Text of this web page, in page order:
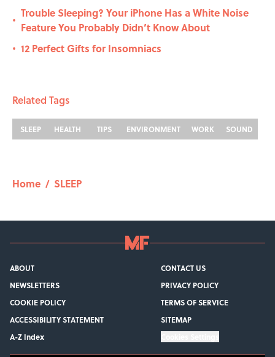
•
Trouble Sleeping? Your iPhone Has a White Noise
Feature You Probably Didn’t Know About
• 12 Perfect Gifts for Insomniacs
Related Tags
SLEEP HEALTH TIPS ENVIRONMENT WORK SOUND
Home / SLEEP
ABOUT
CONTACT US
NEWSLETTERS
PRIVACY POLICY
COOKIE POLICY
TERMS OF SERVICE
ACCESSIBILITY STATEMENT
SITEMAP
A-Z Index